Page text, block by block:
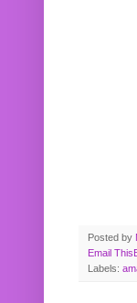
Posted by
Email This
Labels: